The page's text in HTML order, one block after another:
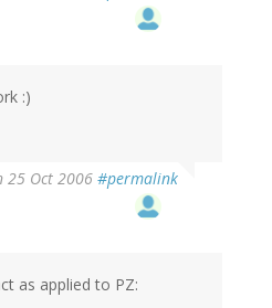
:)
25 Oct 2006 #permalink
as applied to PZ: